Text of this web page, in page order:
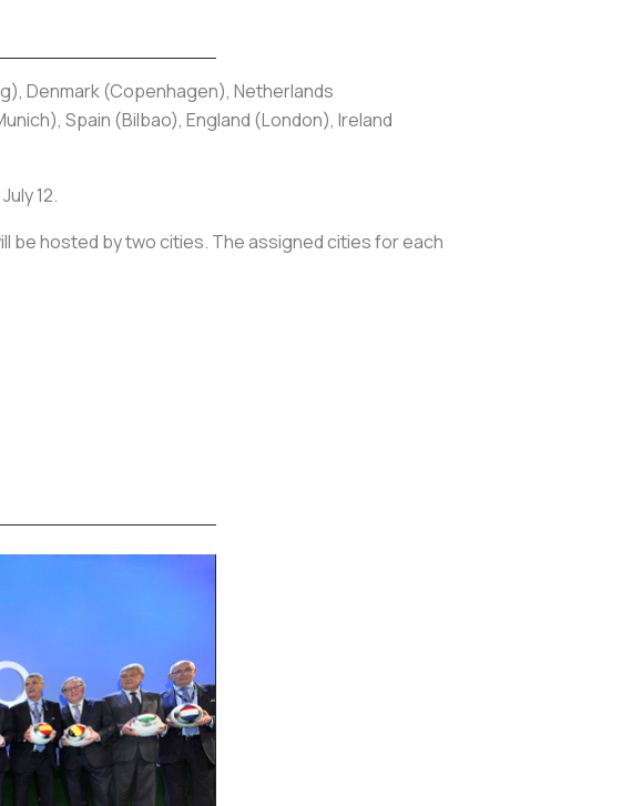
Denmark (Copenhagen), Netherlands
Spain (Bilbao), England (London), Ireland
12.
be hosted by two cities. The assigned cities for each